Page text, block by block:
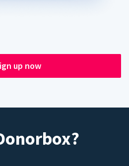
up now